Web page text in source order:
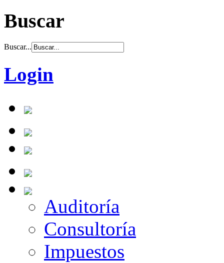
Buscar
Buscar...
Login
Auditoría
Consultoría
Impuestos